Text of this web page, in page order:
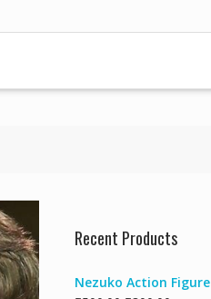
Recent Products
Nezuko Action Figure